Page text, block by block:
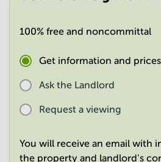
Office
Space
Mumbai
100% free and noncommittal
Get information and prices
Ask the Landlord
Request a viewing
You will receive an email with
the property and landlord's